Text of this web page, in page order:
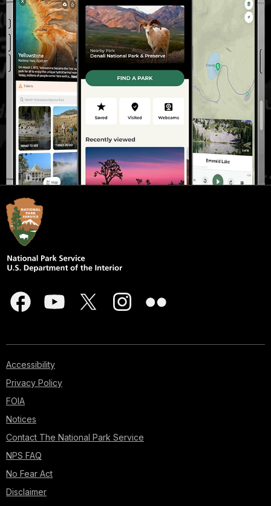
Accessibility
Privacy Policy
FOIA
Notices
Contact The National Park Service
NPS FAQ
No Fear Act
Disclaimer